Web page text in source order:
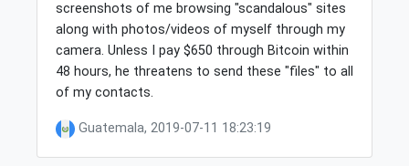
screenshots of me browsing "scandalous" sites
along with photos/videos of myself through my
camera. Unless I pay $650 through Bitcoin within
48 hours, he threatens to send these "files" to all
of my contacts.
Guatemala, 2019-07-11 18:23:19